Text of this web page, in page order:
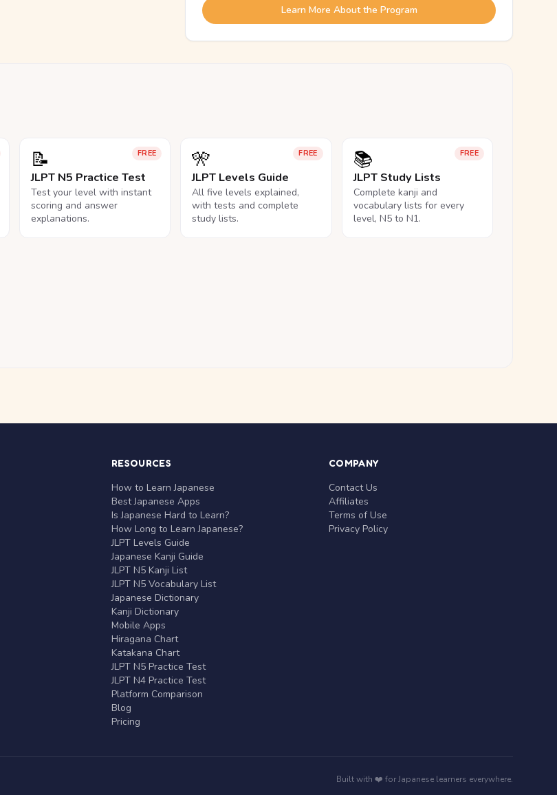
Learn More About the Program
FREE
📝
JLPT N5 Practice Test
Test your level with instant
scoring and answer
explanations.
FREE
🎌
JLPT Levels Guide
All five levels explained,
with tests and complete
study lists.
FREE
📚
JLPT Study Lists
Complete kanji and
vocabulary lists for every
level, N5 to N1.
RESOURCES
How to Learn Japanese
Best Japanese Apps
Is Japanese Hard to Learn?
How Long to Learn Japanese?
JLPT Levels Guide
Japanese Kanji Guide
JLPT N5 Kanji List
JLPT N5 Vocabulary List
Japanese Dictionary
Kanji Dictionary
Mobile Apps
Hiragana Chart
Katakana Chart
JLPT N5 Practice Test
JLPT N4 Practice Test
Platform Comparison
Blog
Pricing
COMPANY
Contact Us
Affiliates
Terms of Use
Privacy Policy
Built with ❤️ for Japanese learners everywhere.